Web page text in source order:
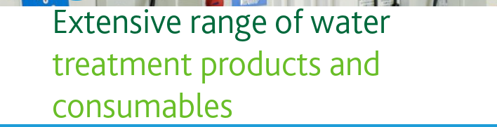
Extensive range of water
treatment products and
consumables